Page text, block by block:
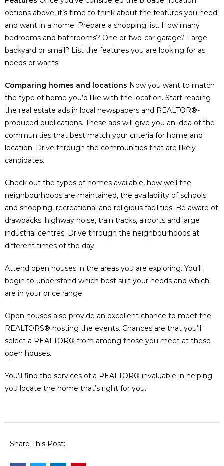
options above, it’s time to think about the features you need
and want in a home. Prepare a shopping list. How many
bedrooms and bathrooms? One or two-car garage? Large
backyard or small? List the features you are looking for as
needs or wants.
Comparing homes and locations Now you want to match
the type of home you’d like with the location. Start reading
the real estate ads in local newspapers and REALTOR®-
produced publications. These ads will give you an idea of the
communities that best match your criteria for home and
location. Drive through the communities that are likely
candidates.
Check out the types of homes available, how well the
neighbourhoods are maintained, the availability of schools
and shopping, recreational and religious facilities. Be aware of
drawbacks: highway noise, train tracks, airports and large
industrial centres. Drive through the neighbourhoods at
different times of the day.
Attend open houses in the areas you are exploring. You’ll
begin to understand which best suit your needs and which
are in your price range.
Open houses also provide an excellent chance to meet the
REALTORS® hosting the events. Chances are that you’ll
select a REALTOR® from among those you meet at these
open houses.
You’ll find the services of a REALTOR® invaluable in helping
you locate the home that’s right for you.
Share This Post: